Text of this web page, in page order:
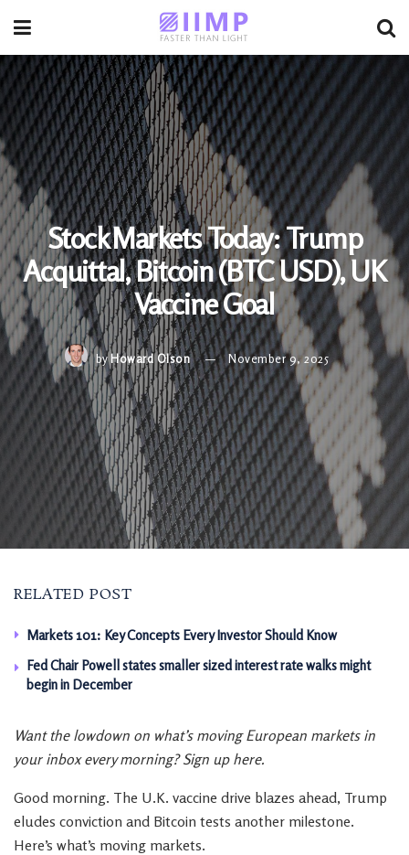
Stock Markets Today: Trump
Acquittal, Bitcoin (BTC USD), UK
Vaccine Goal
by Howard Olson November 9, 2025
RELATED POST
Markets 101: Key Concepts Every Investor Should Know
Fed Chair Powell states smaller sized interest rate walks might
begin in December
Want the lowdown on what’s moving European markets in
your inbox every morning? Sign up here.
Good morning. The U.K. vaccine drive blazes ahead, Trump
eludes conviction and Bitcoin tests another milestone.
Here’s what’s moving markets.